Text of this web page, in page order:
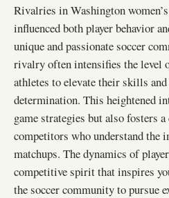
Rivalries in Washington
influenced both player behavior
unique and passionate soccer
rivalry often intensifies the level
athletes to elevate their skills
determination. This heightened
game strategies but also fosters a
competitors who understand the
matchups. The dynamics of
competitive spirit that inspires
the soccer community to pursue